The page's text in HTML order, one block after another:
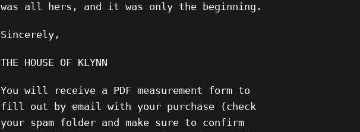
was all hers, and it was only the beginning.
Sincerely,
THE HOUSE OF KLYNN
You will receive a PDF measurement form to
fill out by email with your purchase (check
your spam folder and make sure to confirm